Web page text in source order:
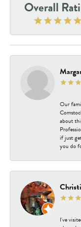
Overall
Our
about
if just
you do
I've